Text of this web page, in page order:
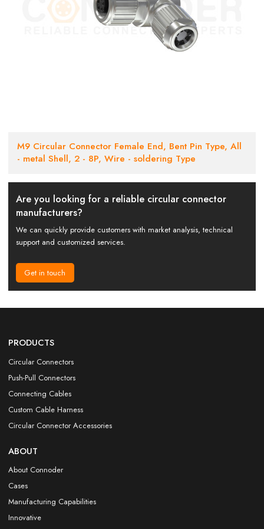
M9 Circular Connector Female End, Bent Pin Type, All
- metal Shell, 2 - 8P, Wire - soldering Type
Are you looking for a reliable circular connector
manufacturers?
We can quickly provide customers with market analysis, technical
support and customized services.
Get in touch
PRODUCTS
Circular Connectors
Push-Pull Connectors
Connecting Cables
Custom Cable Harness
Circular Connector Accessories
ABOUT
About Connoder
Cases
Manufacturing Capabilities
Innovative